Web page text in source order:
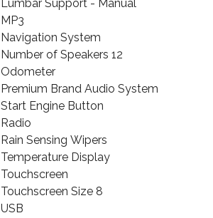
Lumbar Support - Manual
MP3
Navigation System
Number of Speakers 12
Odometer
Premium Brand Audio System
Start Engine Button
Radio
Rain Sensing Wipers
Temperature Display
Touchscreen
Touchscreen Size 8
USB